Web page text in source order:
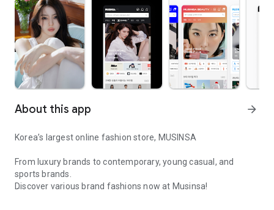
About this app arrow_forward
Korea’s largest online fashion store, MUSINSA
From luxury brands to contemporary, young casual, and
sports brands.
Discover various brand fashions now at Musinsa!